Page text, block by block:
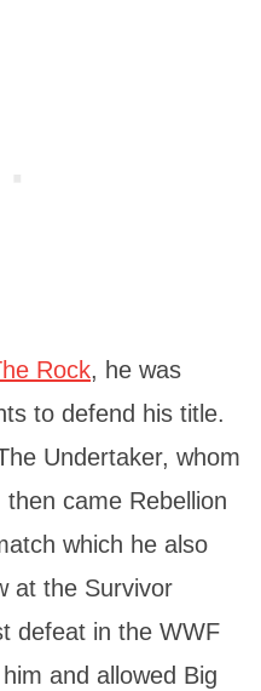
Rock, he was
to defend his title.
Undertaker, whom
came Rebellion
which he also
at the Survivor
defeat in the WWF
and allowed Big